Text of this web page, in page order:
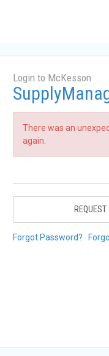
Login to McKesson
There was an
again.
Forgot Password?